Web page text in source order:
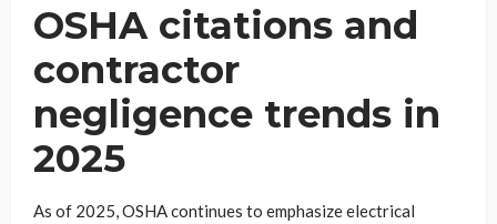
OSHA citations and
contractor
negligence trends in
2025
As of 2025, OSHA continues to emphasize electrical